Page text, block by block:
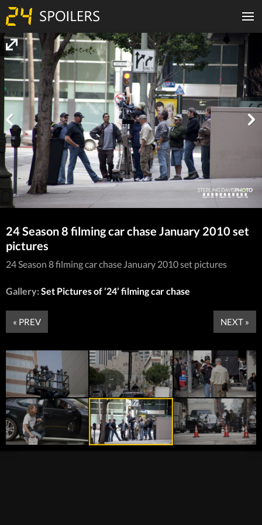
24 Season 8 filming car chase January 2010 set
pictures
24 Season 8 filming car chase January 2010 set pictures
Gallery:Set Pictures of ’24’ filming car chase
« PREV NEXT »